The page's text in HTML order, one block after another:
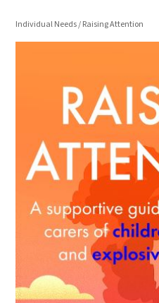
Individual Needs/ Raising Attention